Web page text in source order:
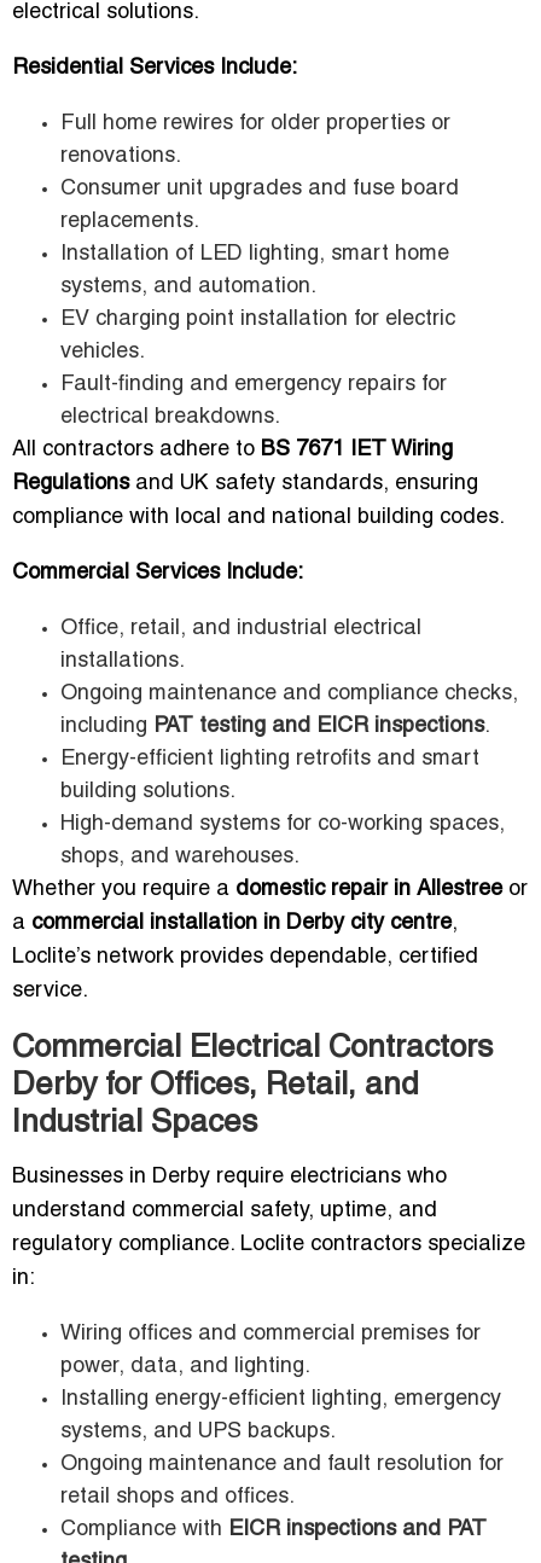
electrical solutions.
Residential Services Include:
Full home rewires for older properties or
renovations.
Consumer unit upgrades and fuse board
replacements.
Installation of LED lighting, smart home
systems, and automation.
EV charging point installation for electric
vehicles.
Fault-finding and emergency repairs for
electrical breakdowns.
All contractors adhere to BS 7671 IET Wiring
Regulationsand UK safety standards, ensuring
compliance with local and national building codes.
Commercial Services Include:
Office, retail, and industrial electrical
installations.
Ongoing maintenance and compliance checks,
including PAT testing and EICR inspections.
Energy-efficient lighting retrofits and smart
building solutions.
High-demand systems for co-working spaces,
shops, and warehouses.
Whether you require a domestic repair in Allestreeor
a commercial installation in Derby city centre,
Loclite’s network provides dependable, certified
service.
Commercial Electrical Contractors
Derby for Offices, Retail, and
Industrial Spaces
Businesses in Derby require electricians who
understand commercial safety, uptime, and
regulatory compliance. Loclite contractors specialize
in:
Wiring offices and commercial premises for
power, data, and lighting.
Installing energy-efficient lighting, emergency
systems, and UPS backups.
Ongoing maintenance and fault resolution for
retail shops and offices.
Compliance with EICR inspections and PAT